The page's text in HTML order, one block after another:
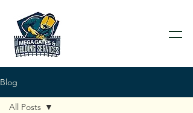
Blog
All Posts